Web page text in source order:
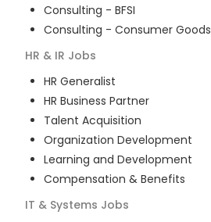
Consulting - BFSI
Consulting - Consumer Goods
HR & IR Jobs
HR Generalist
HR Business Partner
Talent Acquisition
Organization Development
Learning and Development
Compensation & Benefits
IT & Systems Jobs